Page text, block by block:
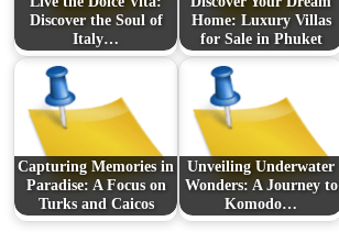
Discover the Soul of
Italy…
Home: Luxury Villas
for Sale in Phuket
Capturing Memories in
Paradise: A Focus on
Turks and Caicos
Unveiling Underwater
Wonders: A Journey to
Komodo…